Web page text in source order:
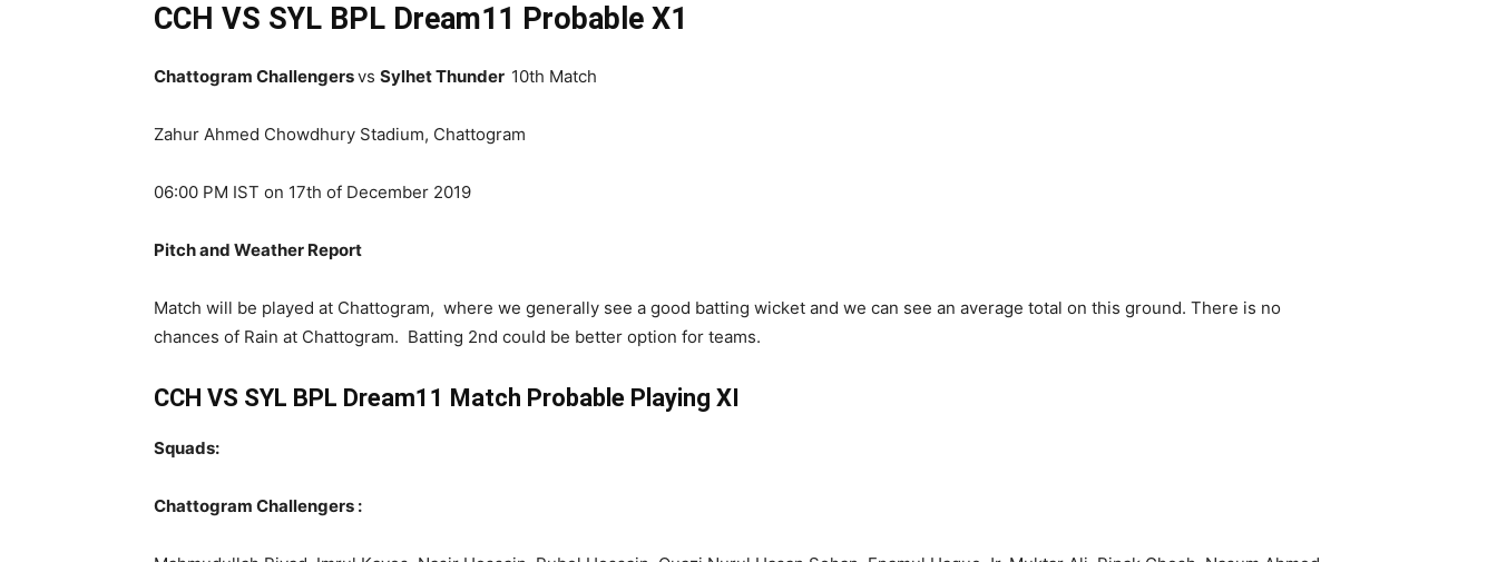
CCH VS SYL BPL Dream11 Probable X1
Chattogram Challengersvs Sylhet Thunder 10th Match
Zahur Ahmed Chowdhury Stadium, Chattogram
06:00 PM IST on 17th of December 2019
Pitch and Weather Report
Match will be played at Chattogram, where we generally see a good batting wicket and we can see an average total on this ground. There is no
chances of Rain at Chattogram. Batting 2nd could be better option for teams.
CCH VS SYL BPL Dream11 Match Probable Playing XI
Squads:
Chattogram Challengers :